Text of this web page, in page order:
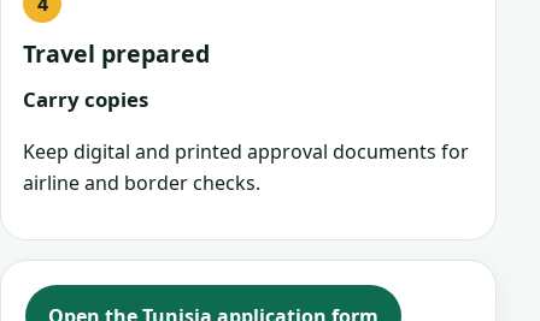
Travel prepared
Carry copies
Keep digital and printed approval documents for
airline and border checks.